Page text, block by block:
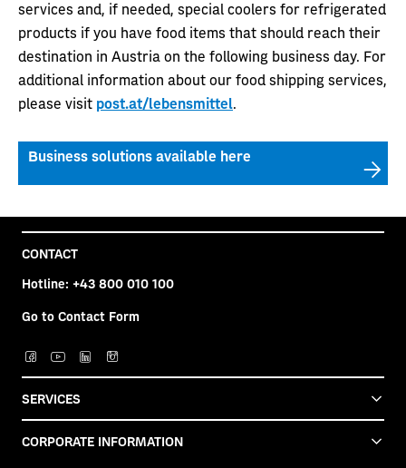
services and, if needed, special coolers for refrigerated
products if you have food items that should reach their
destination in Austria on the following business day. For
additional information about our food shipping services,
please visit post.at/lebensmittel
Business solutions available here
CONTACT
Hotline: +43 800 010 100
Go to Contact Form
SERVICES
CORPORATE INFORMATION